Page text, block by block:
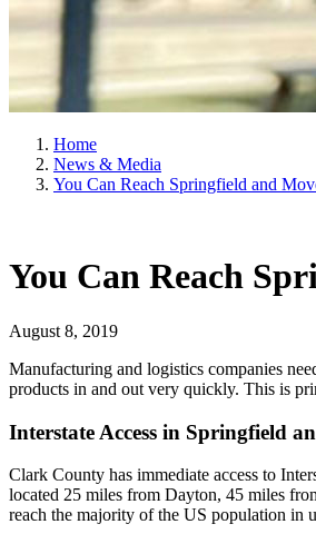
Home
News & Media
You Can Reach Springfield and
You Can Reach
August 8, 2019
Manufacturing and logistics companies
products in and out very quickly. This is
Interstate Access in Springfield
Clark County has immediate access to
located 25 miles from Dayton, 45 miles
reach the majority of the US population in